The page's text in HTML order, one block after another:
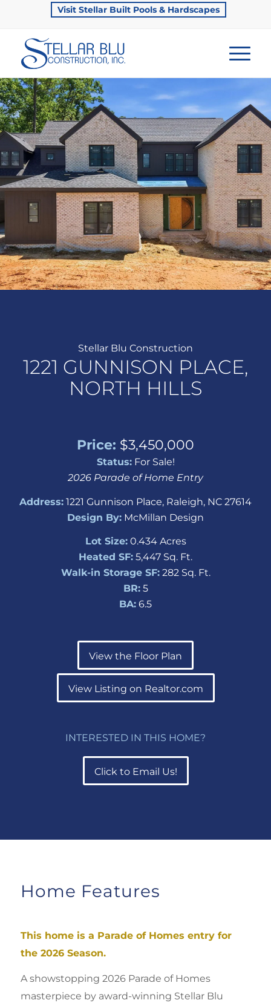
Visit Stellar Built Pools & Hardscapes
Stellar Blu Construction
1221 GUNNISON PLACE,
NORTH HILLS
Price: $3,450,000
Status:For Sale!
2026 Parade of Home Entry
Address: 1221 Gunnison Place, Raleigh, NC 27614
Design By: McMillan Design
Lot Size:0.434 Acres
Heated SF: 5,447 Sq. Ft.
Walk-in Storage SF:282 Sq. Ft.
BR:5
BA: 6.5
View the Floor Plan
View Listing on Realtor.com
INTERESTED IN THIS HOME?
Click to Email Us!
Home Features
This home is a Parade of Homes entry for
the 2026 Season.
A showstopping 2026 Parade of Homes
masterpiece by award-winning Stellar Blu